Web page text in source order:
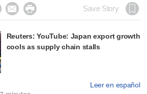
  Save Story
Reuters: YouTube: Japan export growth
cools as supply chain stalls
Leer en español